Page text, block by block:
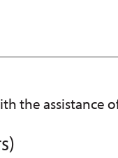
the assistance